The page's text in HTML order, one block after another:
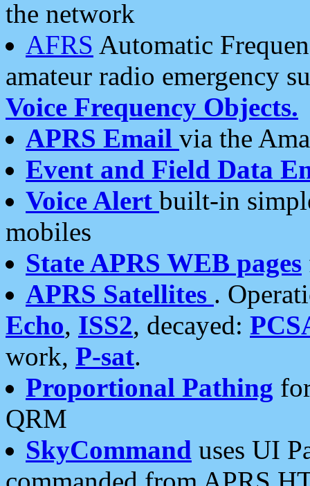
the network
AFRS Automatic
amateur radio emergency
Voice Frequency Objects.
APRS Email via the
Event and Field Data
Voice Alert built-in
mobiles
State APRS WEB pages
APRS Satellites .
Echo, ISS2, decayed:
work, P-sat.
Proportional Pathing
QRM
SkyCommand uses UI